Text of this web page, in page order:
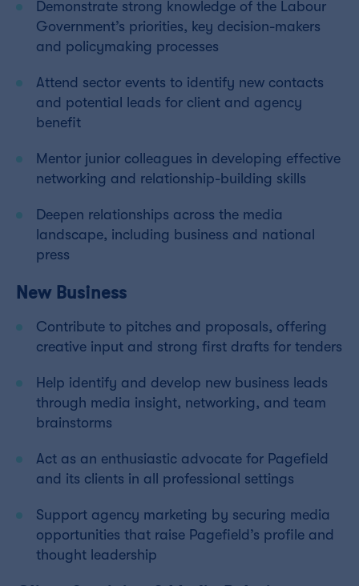
Demonstrate strong knowledge of the Labour
Government’s priorities, key decision-makers
and policymaking processes
Attend sector events to identify new contacts
and potential leads for client and agency
benefit
Mentor junior colleagues in developing effective
networking and relationship-building skills
Deepen relationships across the media
landscape, including business and national
press
New Business
Contribute to pitches and proposals, offering
creative input and strong first drafts for tenders
Help identify and develop new business leads
through media insight, networking, and team
brainstorms
Act as an enthusiastic advocate for Pagefield
and its clients in all professional settings
Support agency marketing by securing media
opportunities that raise Pagefield’s profile and
thought leadership